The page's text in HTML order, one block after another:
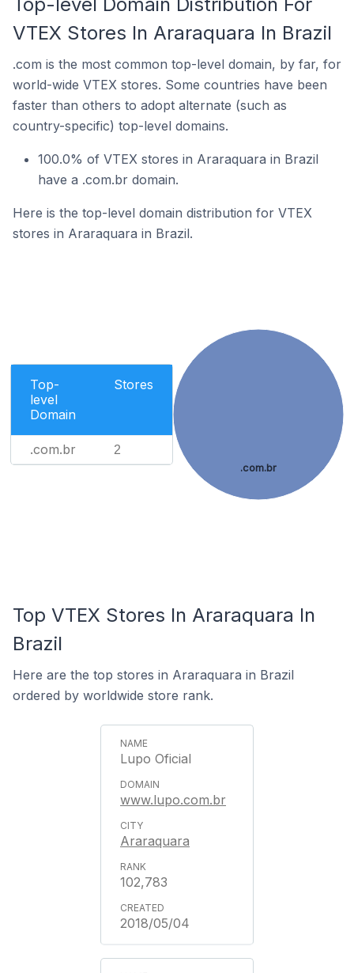
VTEX Stores In Araraquara In Brazil
.com is the most common top-level domain, by far, for
world-wide VTEX stores. Some countries have been
faster than others to adopt alternate (such as
country-specific) top-level domains.
100.0% of VTEX stores in Araraquara in Brazil
have a .com.br domain.
Here is the top-level domain distribution for VTEX
stores in Araraquara in Brazil.
Top-
level
Domain
Stores
.com.br 2
.com.br
Top VTEX Stores In Araraquara In
Brazil
Here are the top stores in Araraquara in Brazil
ordered by worldwide store rank.
Lupo Oficial
www.lupo.com.br
Araraquara
102,783
2018/05/04